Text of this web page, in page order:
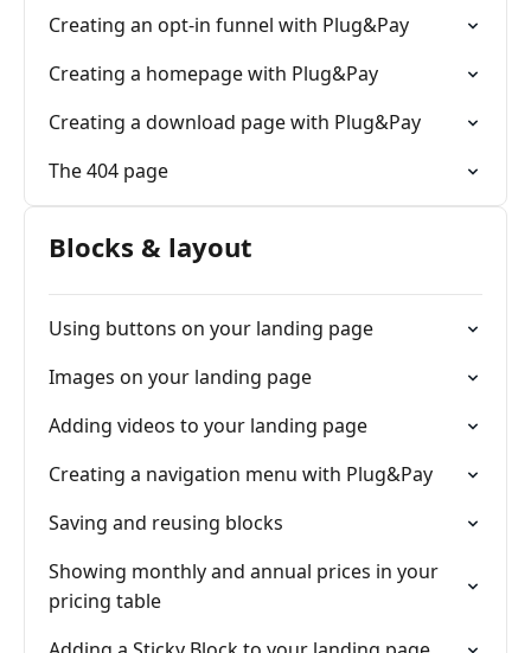
Creating an opt-in funnel with Plug&Pay
Creating a homepage with Plug&Pay
Creating a download page with Plug&Pay
The 404 page
Blocks & layout
Using buttons on your landing page
Images on your landing page
Adding videos to your landing page
Creating a navigation menu with Plug&Pay
Saving and reusing blocks
Showing monthly and annual prices in your
pricing table